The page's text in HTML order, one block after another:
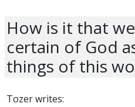
How is it that
certain of God
things of this
Tozer writes: